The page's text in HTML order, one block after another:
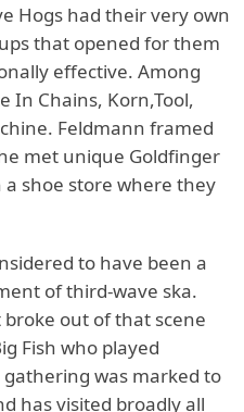
Hogs had their very own
that opened for them
effective. Among
In Chains, Korn,Tool,
Feldmann framed
met unique Goldfinger
a shoe store where they
to have been a
of third-wave ska.
out of that scene
Fish who played
was marked to
has visited broadly all